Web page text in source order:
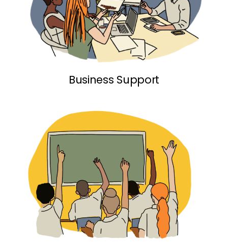
Business Support
Business Support link